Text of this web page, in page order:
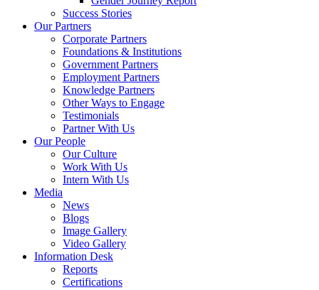
Success Stories
Our Partners
Corporate Partners
Foundations & Institutions
Government Partners
Employment Partners
Knowledge Partners
Other Ways to Engage
Testimonials
Partner With Us
Our People
Our Culture
Work With Us
Intern With Us
Media
News
Blogs
Image Gallery
Video Gallery
Information Desk
Reports
Certifications